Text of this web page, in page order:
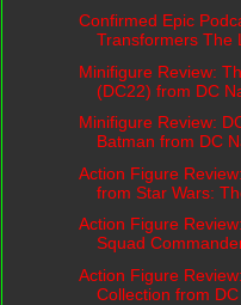
Confirmed Epic
Transformers The
Minifigure Review:
(DC22) from DC
Minifigure Review:
Batman from DC
Action Figure
from Star Wars:
Action Figure
Squad
Action Figure
Collection from DC